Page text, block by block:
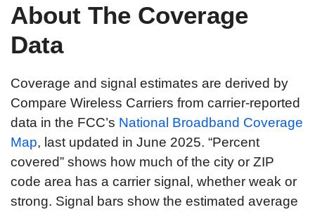
About The Coverage
Data
Coverage and signal estimates are derived by
Compare Wireless Carriers from carrier-reported
data in the FCC’s National Broadband Coverage
Map, last updated in June 2025. “Percent
covered” shows how much of the city or ZIP
code area has a carrier signal, whether weak or
strong. Signal bars show the estimated average